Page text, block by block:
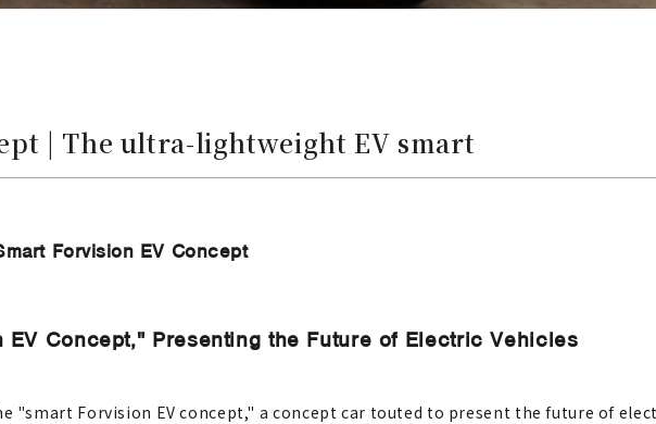
| The ultra-lightweight EV smart
Forvision EV Concept
EV Concept," Presenting the Future of Electric Vehicles
"smart Forvision EV concept," a concept car touted to present the future of